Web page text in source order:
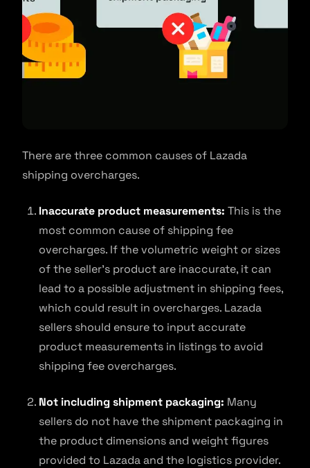
There are three common causes of Lazada
shipping overcharges.
Inaccurate product measurements: This is the
most common cause of shipping fee
overcharges. If the volumetric weight or sizes
of the seller’s product are inaccurate, it can
lead to a possible adjustment in shipping fees,
which could result in overcharges. Lazada
sellers should ensure to input accurate
product measurements in listings to avoid
shipping fee overcharges.
Not including shipment packaging: Many
sellers do not have the shipment packaging in
the product dimensions and weight figures
provided to Lazada and the logistics provider.